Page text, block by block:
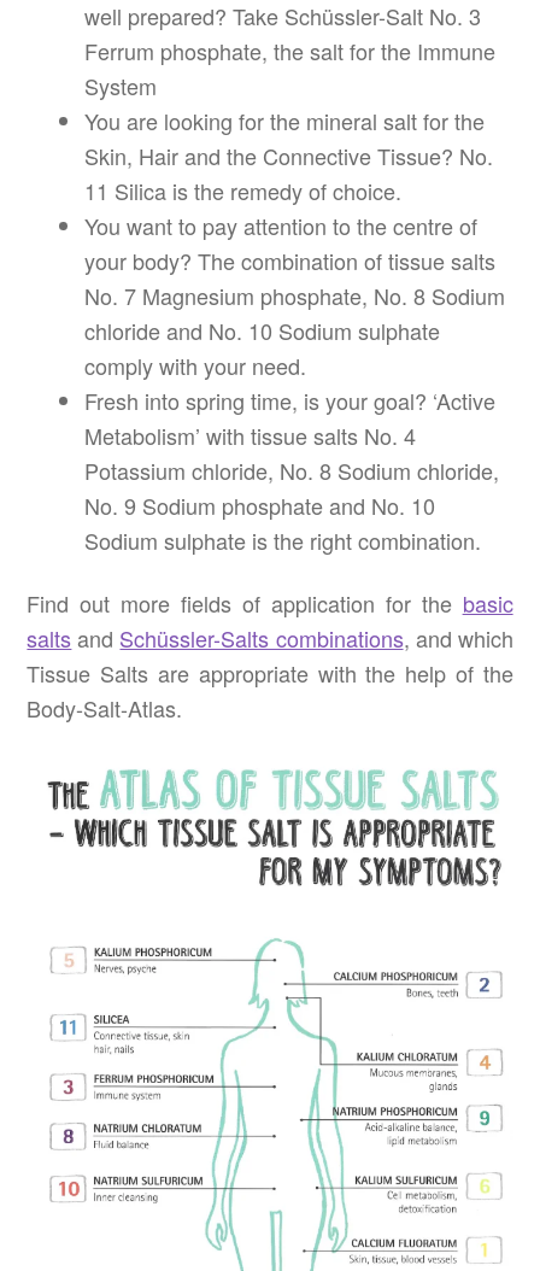
well prepared? Take Schüssler-Salt No. 3
Ferrum phosphate, the salt for the Immune
System
You are looking for the mineral salt for the
Skin, Hair and the Connective Tissue? No.
11 Silica is the remedy of choice.
You want to pay attention to the centre of
your body? The combination of tissue salts
No. 7 Magnesium phosphate, No. 8 Sodium
chloride and No. 10 Sodium sulphate
comply with your need.
Fresh into spring time, is your goal? ‘Active
Metabolism’ with tissue salts No. 4
Potassium chloride, No. 8 Sodium chloride,
No. 9 Sodium phosphate and No. 10
Sodium sulphate is the right combination.
Find out more fields of application for the basic
saltsand Schüssler-Salts combinations, and which
Tissue Salts are appropriate with the help of the
Body-Salt-Atlas.